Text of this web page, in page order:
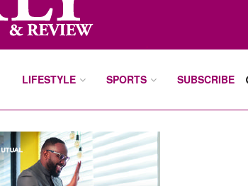
LIFESTYLE SPORTS SUBSCRIBE